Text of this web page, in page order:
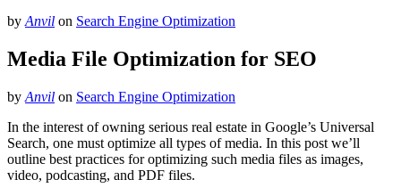
by Anvil on Search Engine Optimization
Media File Optimization for SEO
by Anvil on Search Engine Optimization
In the interest of owning serious real estate in Google’s Universal
Search, one must optimize all types of media. In this post we’ll
outline best practices for optimizing such media files as images,
video, podcasting, and PDF files.